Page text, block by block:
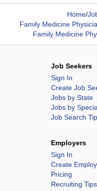
Home/
Family Medicine
Family Medicine
Job Seekers
Sign In
Create Job
Jobs by State
Jobs by
Job Search
Employers
Sign In
Create
Pricing
Recruiting